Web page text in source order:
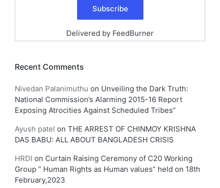
Delivered by FeedBurner
Recent Comments
Nivedan Palanimuthu on Unveiling the Dark Truth:
National Commission’s Alarming 2015-16 Report
Exposing Atrocities Against Scheduled Tribes”
Ayush patel on THE ARREST OF CHINMOY KRISHNA
DAS BABU: ALL ABOUT BANGLADESH CRISIS
HRDI on Curtain Raising Ceremony of C20 Working
Group ” Human Rights as Human values” held on 18th
February,2023